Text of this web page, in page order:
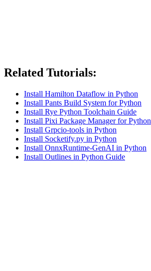
Related Tutorials:
Install Hamilton Dataflow in Python
Install Pants Build System for Python
Install Rye Python Toolchain Guide
Install Pixi Package Manager for Python
Install Grpcio-tools in Python
Install Socketify.py in Python
Install OnnxRuntime-GenAI in Python
Install Outlines in Python Guide